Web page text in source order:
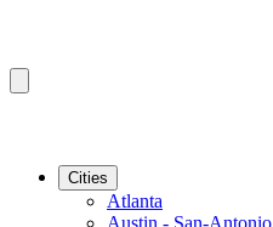
Cities
Atlanta
Austin - San-Antonio